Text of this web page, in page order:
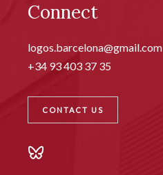
Connect
logos.barcelona@gmail.com
+34 93 403 37 35
CONTACT US